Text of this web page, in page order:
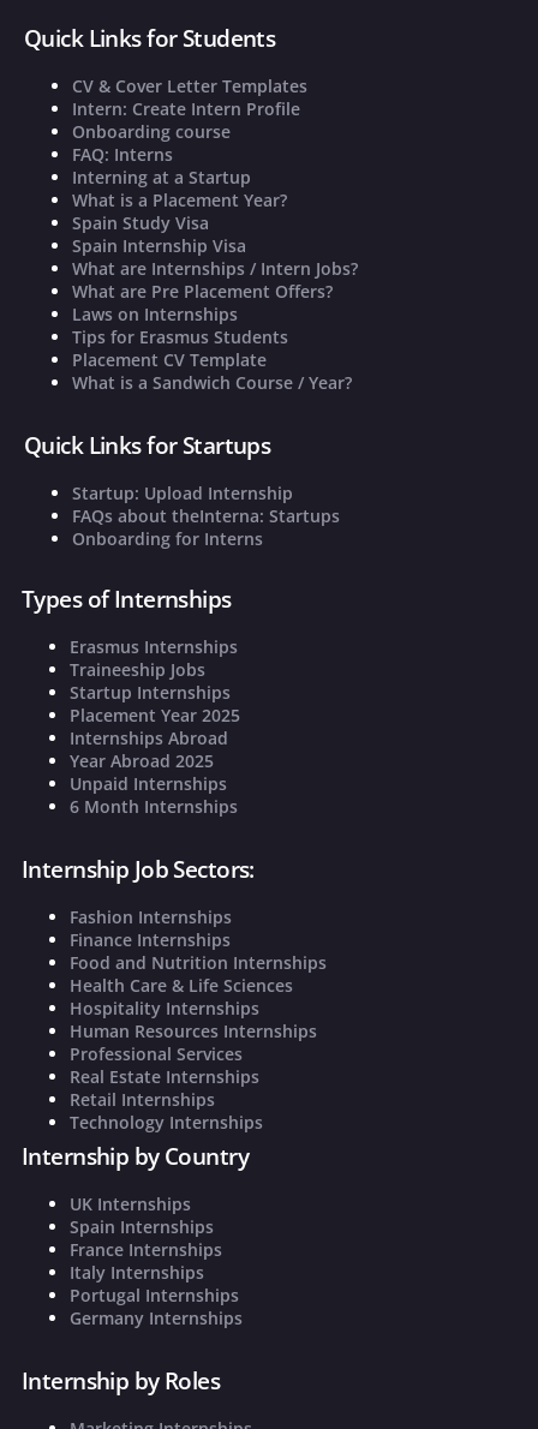
Quick Links for Students
CV & Cover Letter Templates
Intern: Create Intern Profile
Onboarding course
FAQ: Interns
Interning at a Startup
What is a Placement Year?
Spain Study Visa
Spain Internship Visa
What are Internships / Intern Jobs?
What are Pre Placement Offers?
Laws on Internships
Tips for Erasmus Students
Placement CV Template
What is a Sandwich Course / Year?
Quick Links for Startups
Startup: Upload Internship
FAQs about theInterna: Startups
Onboarding for Interns
Types of Internships
Erasmus Internships
Traineeship Jobs
Startup Internships
Placement Year 2025
Internships Abroad
Year Abroad 2025
Unpaid Internships
6 Month Internships
Internship Job Sectors:
Fashion Internships
Finance Internships
Food and Nutrition Internships
Health Care & Life Sciences
Hospitality Internships
Human Resources Internships
Professional Services
Real Estate Internships
Retail Internships
Technology Internships
Internship by Country
UK Internships
Spain Internships
France Internships
Italy Internships
Portugal Internships
Germany Internships
Internship by Roles